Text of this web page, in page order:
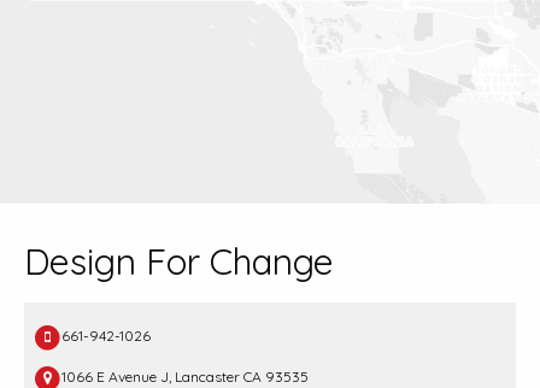
Design For Change
661-942-1026
1066 E Avenue J, Lancaster CA 93535